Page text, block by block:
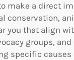
a direct
conservation,
you that align
groups,
specific